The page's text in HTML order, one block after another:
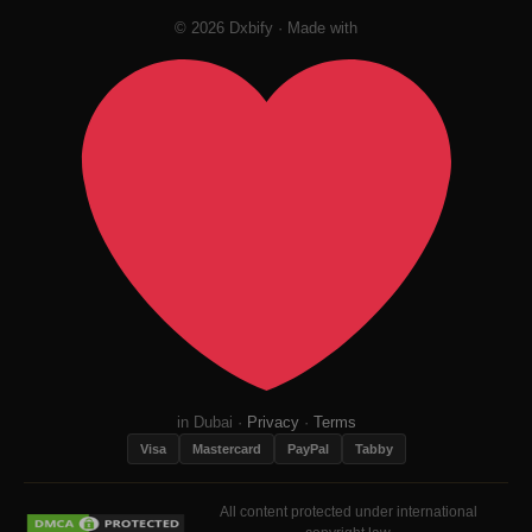
© 2026 Dxbify · Made with
in Dubai · Privacy· Terms
Visa Mastercard PayPal Tabby
All content protected under international